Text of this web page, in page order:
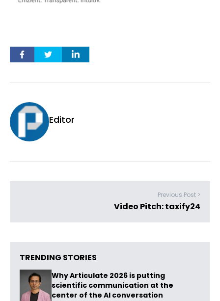
Editor
Previous Post >
Video Pitch: taxify24
TRENDING STORIES
Why Articulate 2026 is putting
scientific communication at the
center of the AI conversation